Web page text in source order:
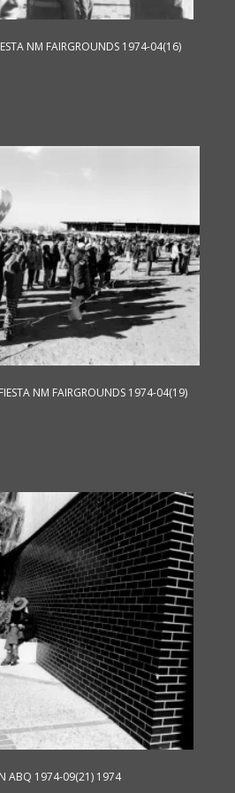
NM FAIRGROUNDS 1974-04(16)
NM FAIRGROUNDS 1974-04(19)
ABQ 1974-09(21) 1974